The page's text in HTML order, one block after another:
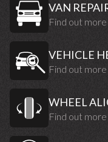
VAN
Find out more
VEHICLE
Find out more
WHEEL
Find out more